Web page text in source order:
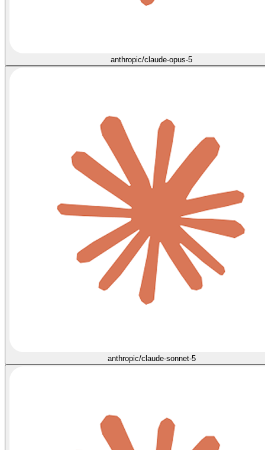
anthropic/claude-opus-5
anthropic/claude-sonnet-5